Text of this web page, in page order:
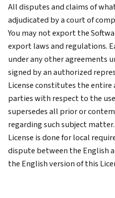
All disputes and claims of
adjudicated by a court of
You may not export the
export laws and regulations.
under any other agreements
signed by an authorized
License constitutes the
parties with respect to the
supersedes all prior or
regarding such subject
License is done for local
dispute between the English
the English version of this